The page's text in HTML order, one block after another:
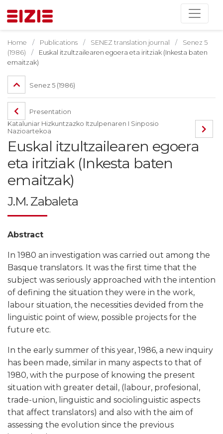
Home Publications SENEZ translation journal
Senez 5
(1986)
Euskal itzultzailearen egoera eta iritziak (Inkesta baten
emaitzak)
Senez 5 (1986)
Presentation
Kataluniar Hizkuntzazko Itzulpenaren I Sinposio
Nazioartekoa
Euskal itzultzailearen egoera
eta iritziak (Inkesta baten
emaitzak)
J.M. Zabaleta
Abstract
In 1980 an investigation was carried out among the
Basque translators. It was the first time that the
subject was seriously approached with the intention
of defining the situation they were in the work,
labour situation, the necessities devided from the
linguistic point of wiew, possible projects for the
future etc.
In the early summer of this year, 1986, a new inquiry
has been made, similar in many aspects to that of
1980, with the purpose of knowing the present
situation with greater detail, (labour, profesional,
trade-union, linguistic and sociolinguistic aspects
that affect translators) and also with the aim of
assessing the evolution since the previous